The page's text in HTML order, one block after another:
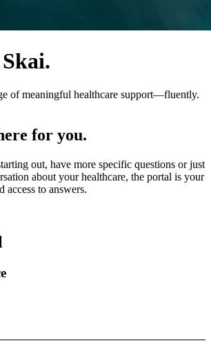
of meaningful healthcare support—fluently.
for you.
out, have more specific questions or just
about your healthcare, the portal is your
access to answers.